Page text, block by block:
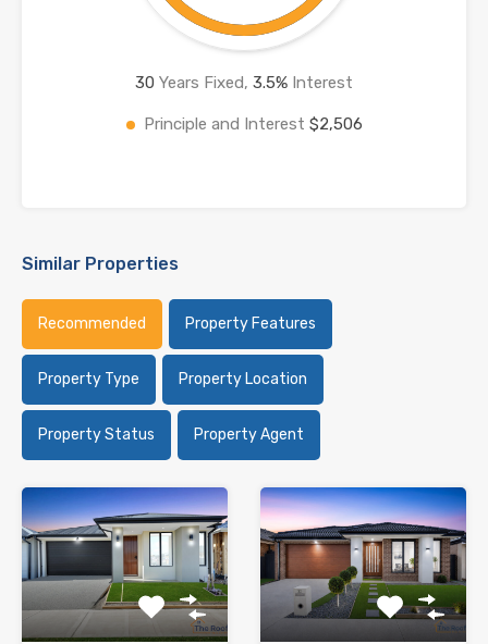
30 Years Fixed, 3.5% Interest
Principle and Interest $2,506
Similar Properties
Recommended Property Features
Property Type Property Location
Property Status Property Agent